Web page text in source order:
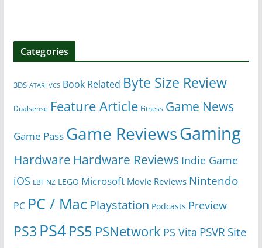
Categories
3DS ATARI VCS Book Related Byte Size Review
Dualsense Feature Article Fitness Game News
Game Pass Game ReviewsGaming
Hardware Hardware Reviews Indie Game
iOS LBF NZ LEGO Microsoft Movie Reviews Nintendo
PC PC / Mac Playstation Podcasts Preview
PS3 PS4PS5 PSNetwork PS Vita PSVR Site